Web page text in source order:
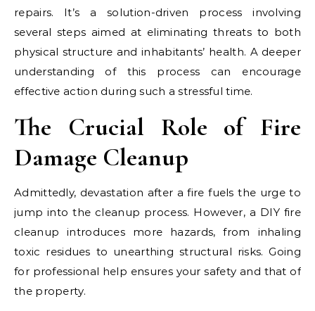
repairs. It’s a solution-driven process involving
several steps aimed at eliminating threats to both
physical structure and inhabitants’ health. A deeper
understanding of this process can encourage
effective action during such a stressful time.
The Crucial Role of Fire
Damage Cleanup
Admittedly, devastation after a fire fuels the urge to
jump into the cleanup process. However, a DIY fire
cleanup introduces more hazards, from inhaling
toxic residues to unearthing structural risks. Going
for professional help ensures your safety and that of
the property.